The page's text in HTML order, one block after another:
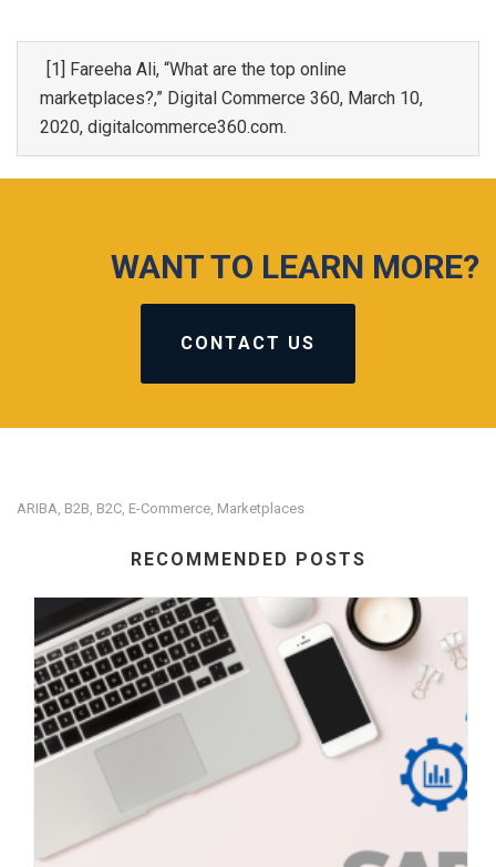
[1] Fareeha Ali, “What are the top online
marketplaces?,” Digital Commerce 360, March 10,
2020, digitalcommerce360.com.
WANT TO LEARN MORE?
CONTACT US
ARIBA, B2B, B2C, E-Commerce, Marketplaces
RECOMMENDED POSTS